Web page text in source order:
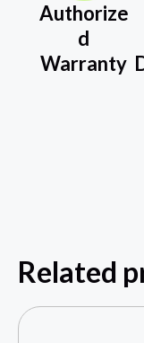
Authorize
d
Warranty
Related